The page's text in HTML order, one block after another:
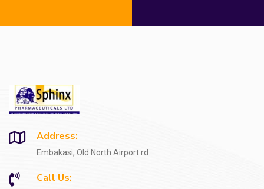
Address:
Embakasi, Old North Airport rd.
Call Us: